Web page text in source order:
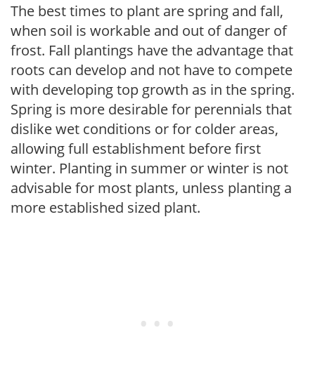
The best times to plant are spring and fall,
when soil is workable and out of danger of
frost. Fall plantings have the advantage that
roots can develop and not have to compete
with developing top growth as in the spring.
Spring is more desirable for perennials that
dislike wet conditions or for colder areas,
allowing full establishment before first
winter. Planting in summer or winter is not
advisable for most plants, unless planting a
more established sized plant.